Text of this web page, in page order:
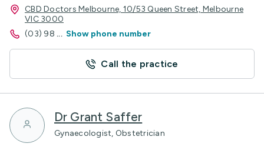
CBD Doctors Melbourne, 10/53 Queen Street, Melbourne
VIC 3000
(03) 98 ... Show phone number
Call the practice
Dr Grant Saffer
Gynaecologist, Obstetrician